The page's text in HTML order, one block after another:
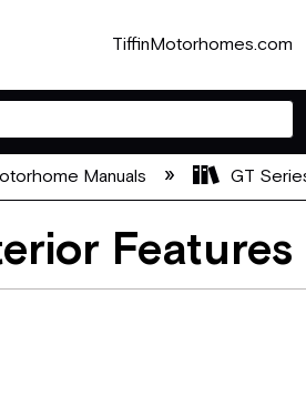
TiffinMotorhomes.com
Manuals GT
Features